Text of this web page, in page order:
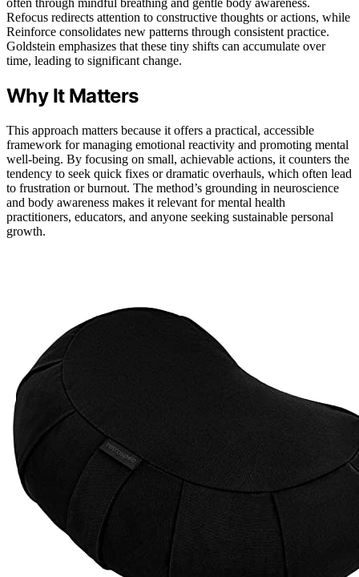
Refocus redirects attention to constructive thoughts or actions, while
Reinforce consolidates new patterns through consistent practice.
Goldstein emphasizes that these tiny shifts can accumulate over
time, leading to significant change.
Why It Matters
This approach matters because it offers a practical, accessible
framework for managing emotional reactivity and promoting mental
well-being. By focusing on small, achievable actions, it counters the
tendency to seek quick fixes or dramatic overhauls, which often lead
to frustration or burnout. The method’s grounding in neuroscience
and body awareness makes it relevant for mental health
practitioners, educators, and anyone seeking sustainable personal
growth.